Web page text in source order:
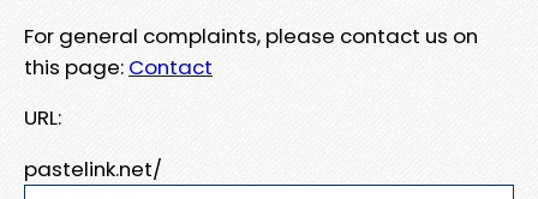
For general complaints, please contact us on
this page: Contact
URL:
pastelink.net/